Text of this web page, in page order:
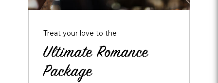
Treat your love to the
Ultimate Romance
Package